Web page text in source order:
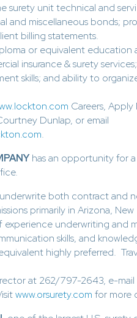
surety unit technical and
and miscellaneous bonds;
billing statements.
or equivalent education
insurance & surety
skills; and ability to
Careers,
Dunlap, or email
.
has an opportunity for
both contract and
primarily in Arizona,
experience underwriting and
skills, and
highly preferred.
at 262/797-2643, e-mail
www.orsurety.com for more